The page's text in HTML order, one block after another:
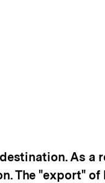
As a
The "export" of